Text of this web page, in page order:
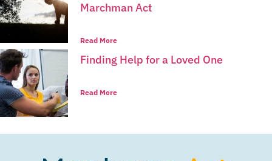
Marchman Act
Read More
Finding Help for a Loved One
Read More